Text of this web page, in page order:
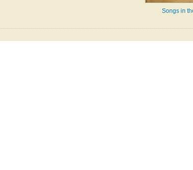
Songs in